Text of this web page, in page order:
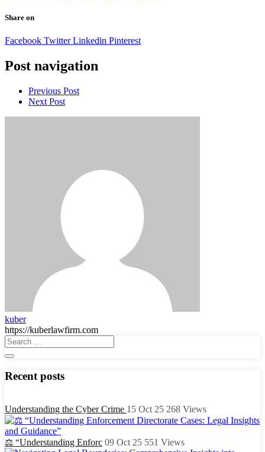
Share on
Facebook TwitterLinkedin Pinterest
Post navigation
Previous Post
Next Post
kuber
https://kuberlawfirm.com
Recent posts
Understanding the Cyber Crime 15 Oct 25 268 Views
⚖️ “Understanding Enforc 09 Oct 25 551 Views